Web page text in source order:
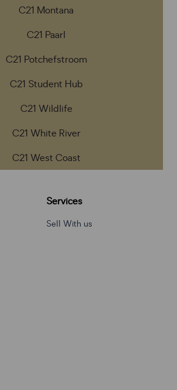
C21 Montana
C21 Paarl
C21 Potchefstroom
C21 Student Hub
C21 Wildlife
C21 White River
C21 West Coast
Services
Sell With us